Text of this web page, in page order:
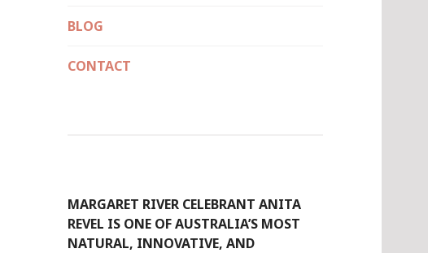
BLOG
CONTACT
MARGARET RIVER CELEBRANT ANITA
REVEL IS ONE OF AUSTRALIA’S MOST
NATURAL, INNOVATIVE, AND